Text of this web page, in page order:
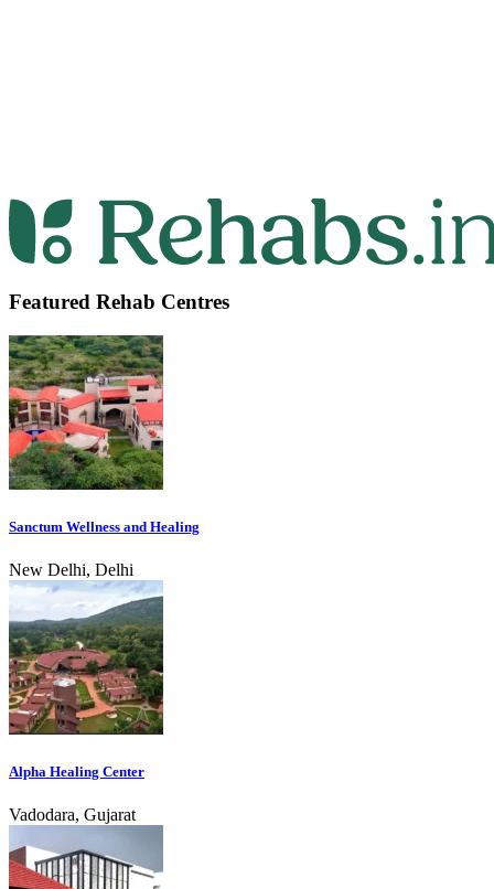
Featured Rehab Centres
Sanctum Wellness and Healing
New Delhi, Delhi
Alpha Healing Center
Vadodara, Gujarat